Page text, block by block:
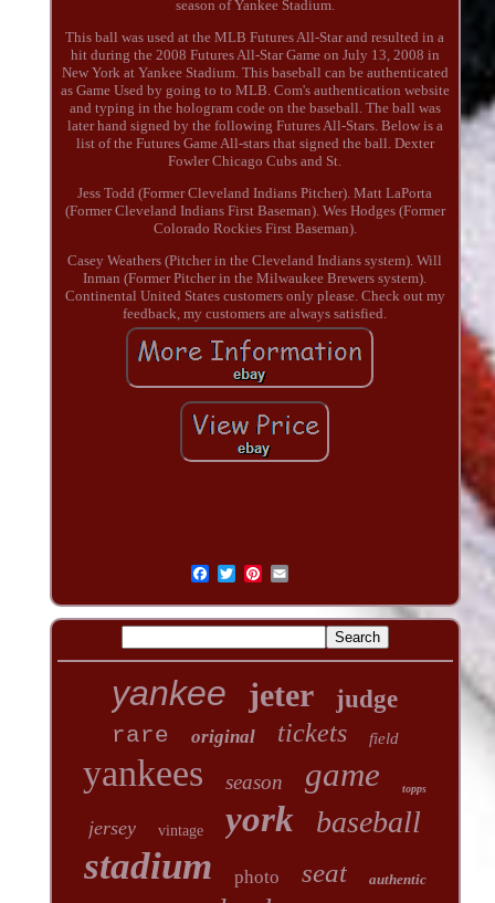
season of Yankee Stadium.
This ball was used at the MLB Futures All-Star and resulted in a
hit during the 2008 Futures All-Star Game on July 13, 2008 in
New York at Yankee Stadium. This baseball can be authenticated
as Game Used by going to to MLB. Com's authentication website
and typing in the hologram code on the baseball. The ball was
later hand signed by the following Futures All-Stars. Below is a
list of the Futures Game All-stars that signed the ball. Dexter
Fowler Chicago Cubs and St.
Jess Todd (Former Cleveland Indians Pitcher). Matt LaPorta
(Former Cleveland Indians First Baseman). Wes Hodges (Former
Colorado Rockies First Baseman).
Casey Weathers (Pitcher in the Cleveland Indians system). Will
Inman (Former Pitcher in the Milwaukee Brewers system).
Continental United States customers only please. Check out my
feedback, my customers are always satisfied.
yankee jeter judge
rare original tickets field
yankees season game topps
jersey vintage york baseball
stadium photo seat authentic